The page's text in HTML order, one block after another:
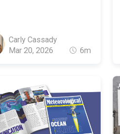
Carly Cassady
Mar 20, 2026
6m